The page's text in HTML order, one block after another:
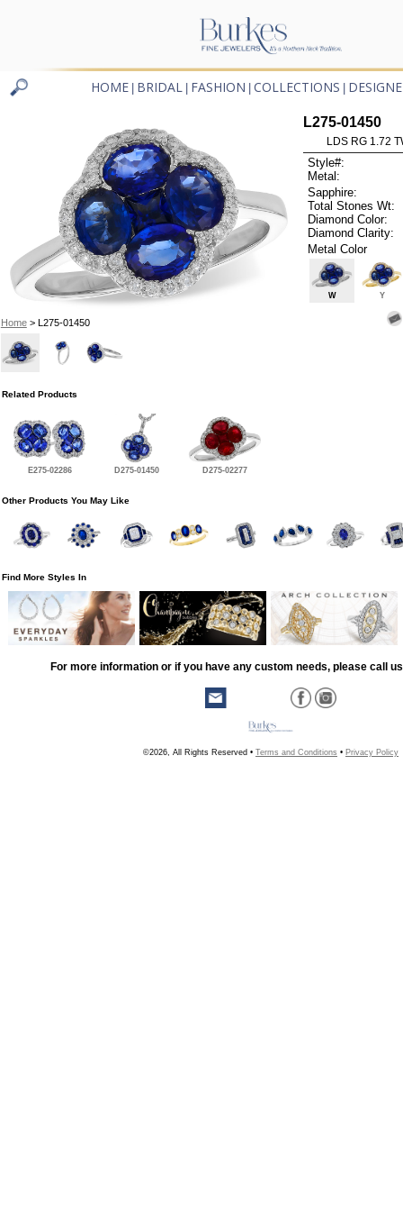
HOME BRIDAL FASHION COLLECTIONS
Home> L275-01450
L275-01450
LDS RG 1.72
Style#:
Metal:
Sapphire:
Total Stones Wt:
Diamond Color:
Diamond Clarity:
Metal Color
W Y
Related Products
E275-02286 D275-01450 D275-02277
Other Products You May Like
Find More Styles In
For more information or if you have any custom needs, please call
©2026, All Rights Reserved • Terms and Conditions • Privacy Policy